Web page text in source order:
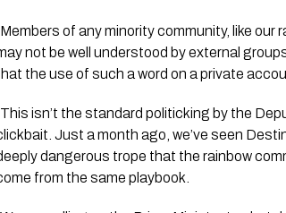
of any minority community, like
not be well understood by external
the use of such a word on a private
isn’t the standard politicking by the
Just a month ago, we’ve seen
dangerous trope that the rainbow
from the same playbook.